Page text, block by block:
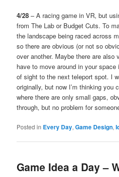
4/28 – A racing game in VR, but
from The Lab or Budget Cuts. To
the landscape being raced across
so there are obvious (or not so
over another. Maybe there are
have to move around in your
of sight to the next teleport spot. I
originally, but now I’m thinking you
where there are only small gaps,
through, but no problem for
Posted in Every Day,Game Design,
Game Idea a Day –